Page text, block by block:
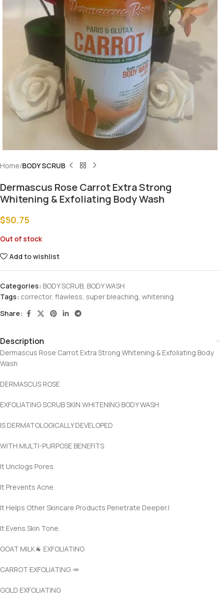
Home BODY SCRUB
Dermascus Rose Carrot Extra Strong
Whitening & Exfoliating Body Wash
$50.75
Out of stock
Add to wishlist
Categories: BODY SCRUB, BODY WASH
Tags: corrector, flawless, super bleaching, whitening
Share:
Description
Dermascus Rose Carrot Extra Strong Whitening & Exfoliating Body
Wash
DERMASCUS ROSE
EXFOLIATING SCRUB SKIN WHITENING BODY WASH
IS DERMATOLOGICALLY DEVELOPED
WITH MULTI-PURPOSE BENEFITS
It Unclogs Pores.
It Prevents Acne.
It Helps Other Skincare Products Penetrate Deeper.I
It Evens Skin Tone.
GOAT MILK🐐 EXFOLIATING
CARROT EXFOLIATING 🥕
GOLD EXFOLIATING